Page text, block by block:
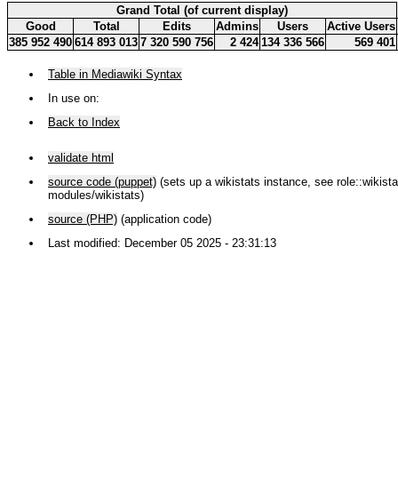
Grand Total (of current display)
Good
Total Edits Admins Users
Active Users
385 952 490 614 893 013 7 320 590 756 2 424 134 336 566 569 401
Table in Mediawiki Syntax
In use on:
Back to Index
validate html
source code (puppet) (sets up a wikistats instance, see
modules/wikistats)
source (PHP) (application code)
Last modified: December 05 2025 - 23:31:13